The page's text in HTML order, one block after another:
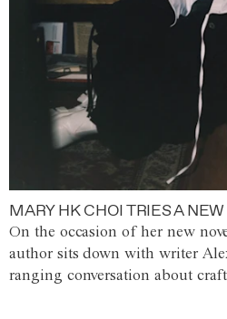
MARY HK CHOI TRIES A
On the occasion of her new
author sits down with writer
ranging conversation about